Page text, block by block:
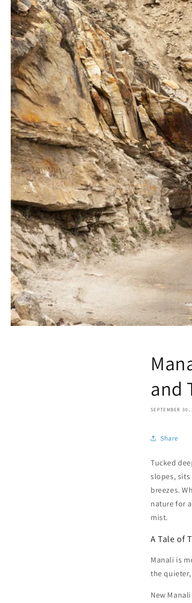
and
SEPTEMBER 30,
Share
Tucked
slopes,
breezes.
nature for
mist.
A Tale of
Manali is
the
New